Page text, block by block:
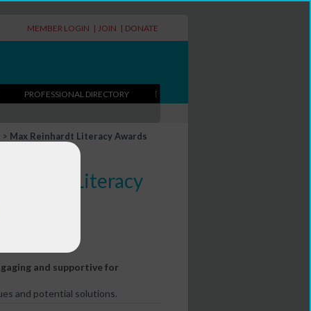
MEMBER LOGIN | JOIN | DONATE
PROFESSIONAL DIRECTORY
> Max Reinhardt Literacy Awards
Literacy
and supportive for
and potential solutions.